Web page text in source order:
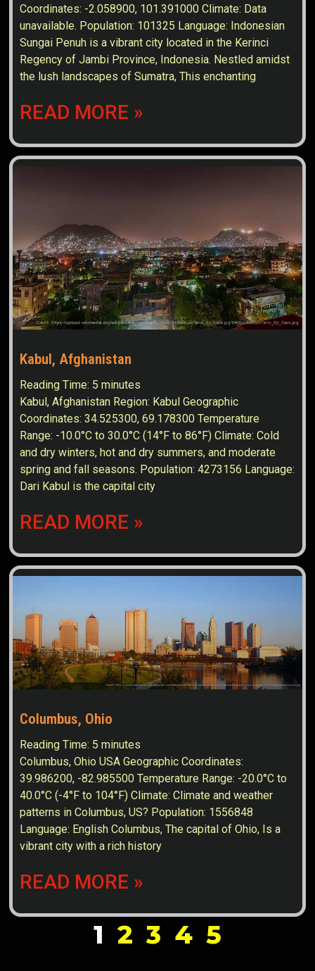
Coordinates: -2.058900, 101.391000 Climate: Data
unavailable. Population: 101325 Language: Indonesian
Sungai Penuh is a vibrant city located in the Kerinci
Regency of Jambi Province, Indonesia. Nestled amidst
the lush landscapes of Sumatra, This enchanting
READ MORE »
Kabul, Afghanistan
Reading Time: 5 minutes
Kabul, Afghanistan Region: Kabul Geographic
Coordinates: 34.525300, 69.178300 Temperature
Range: -10.0°C to 30.0°C (14°F to 86°F) Climate: Cold
and dry winters, hot and dry summers, and moderate
spring and fall seasons. Population: 4273156 Language:
Dari Kabul is the capital city
READ MORE »
Columbus, Ohio
Reading Time: 5 minutes
Columbus, Ohio USA Geographic Coordinates:
39.986200, -82.985500 Temperature Range: -20.0°C to
40.0°C (-4°F to 104°F) Climate: Climate and weather
patterns in Columbus, US? Population: 1556848
Language: English Columbus, The capital of Ohio, Is a
vibrant city with a rich history
READ MORE »
1 2 3 4 5